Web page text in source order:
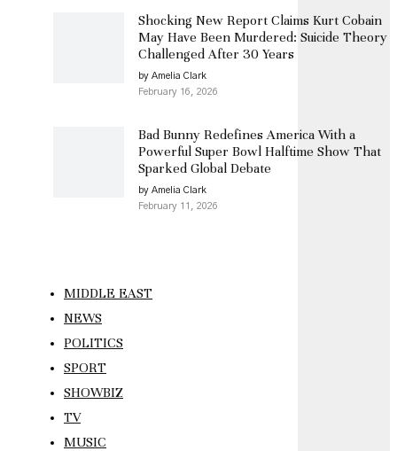
Shocking New Report Claims Kurt Cobain
May Have Been Murdered: Suicide Theory
Challenged After 30 Years
by Amelia Clark
February 16, 2026
Bad Bunny Redefines America With a
Powerful Super Bowl Halftime Show That
Sparked Global Debate
by Amelia Clark
February 11, 2026
MIDDLE EAST
NEWS
POLITICS
SPORT
SHOWBIZ
TV
MUSIC